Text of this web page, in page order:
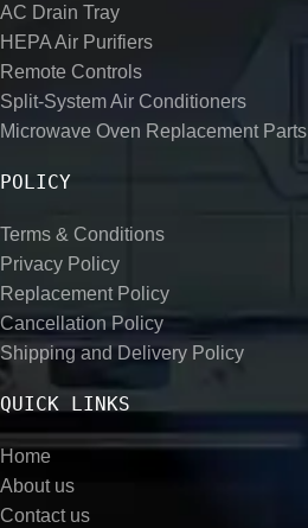
AC Drain Tray
HEPA Air Purifiers
Remote Controls
Split-System Air Conditioners
Microwave Oven Replacement Parts
POLICY
Terms & Conditions
Privacy Policy
Replacement Policy
Cancellation Policy
Shipping and Delivery Policy
QUICK LINKS
Home
About us
Contact us